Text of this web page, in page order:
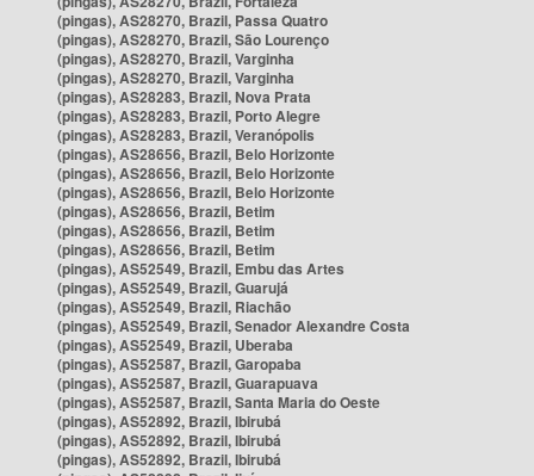
(pingas), AS28270, Brazil, Passa Quatro
(pingas), AS28270, Brazil, São Lourenço
(pingas), AS28270, Brazil, Varginha
(pingas), AS28270, Brazil, Varginha
(pingas), AS28283, Brazil, Nova Prata
(pingas), AS28283, Brazil, Porto Alegre
(pingas), AS28283, Brazil, Veranópolis
(pingas), AS28656, Brazil, Belo Horizonte
(pingas), AS28656, Brazil, Belo Horizonte
(pingas), AS28656, Brazil, Belo Horizonte
(pingas), AS28656, Brazil, Betim
(pingas), AS28656, Brazil, Betim
(pingas), AS28656, Brazil, Betim
(pingas), AS52549, Brazil, Embu das Artes
(pingas), AS52549, Brazil, Guarujá
(pingas), AS52549, Brazil, Riachão
(pingas), AS52549, Brazil, Senador Alexandre Costa
(pingas), AS52549, Brazil, Uberaba
(pingas), AS52587, Brazil, Garopaba
(pingas), AS52587, Brazil, Guarapuava
(pingas), AS52587, Brazil, Santa Maria do Oeste
(pingas), AS52892, Brazil, Ibirubá
(pingas), AS52892, Brazil, Ibirubá
(pingas), AS52892, Brazil, Ibirubá